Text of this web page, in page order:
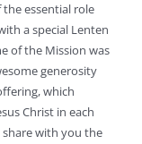
essential role
a special Lenten
of the Mission was
generosity
which
Christ in each
with you the